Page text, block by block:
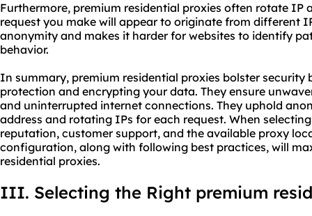
Furthermore, premium residential proxies often rotate IP
request you make will appear to originate from different
anonymity and makes it harder for websites to identify
behavior.
In summary, premium residential proxies bolster
protection and encrypting your data. They ensure
and uninterrupted internet connections. They uphold
address and rotating IPs for each request. When
reputation, customer support, and the available proxy
configuration, along with following best practices, will
residential proxies.
III. Selecting the Right premium